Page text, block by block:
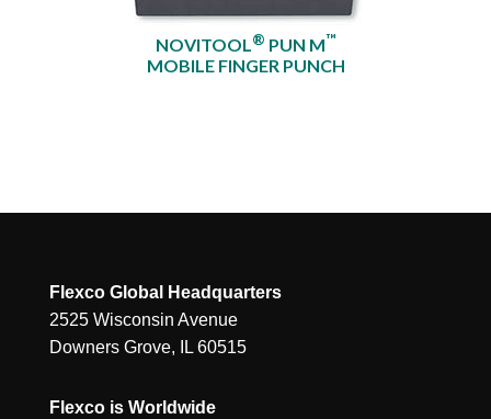
NOVITOOL® PUN M™
MOBILE FINGER PUNCH
Flexco Global Headquarters
2525 Wisconsin Avenue
Downers Grove, IL 60515
Flexco is Worldwide